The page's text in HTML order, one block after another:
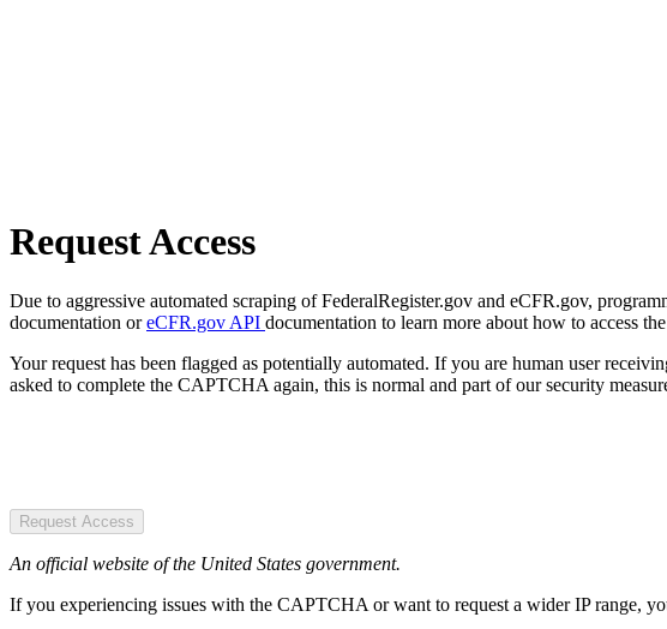
Request Access
Due to aggressive automated scraping of FederalRegister.gov and eCFR.gov,
documentation oreCFR.gov API documentation to learn more about how to access
Your request has been flagged as potentially automated. If you are human user
asked to complete the CAPTCHA again, this is normal and part of our security
Request Access
An official website of the United States government.
If you experiencing issues with the CAPTCHA or want to request a wider IP range,